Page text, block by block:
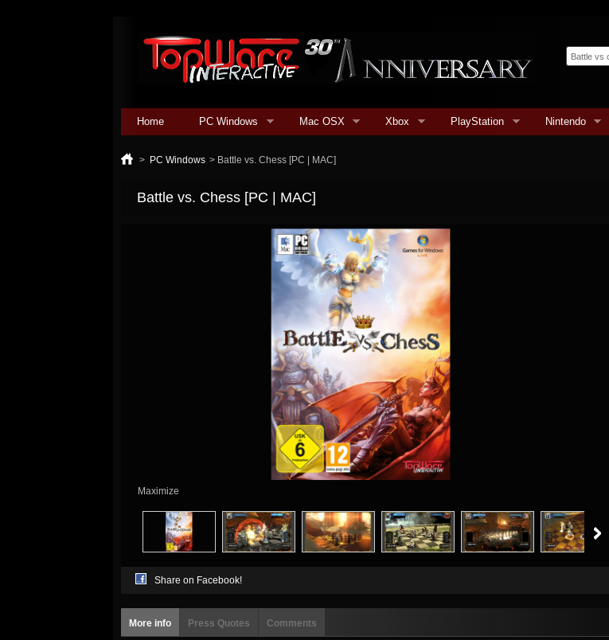
Home PC Windows Mac OSX Xbox PlayStation Nintendo
> PC Windows > Battle vs. Chess [PC | MAC]
Battle vs. Chess [PC | MAC]
Maximize
Share on Facebook!
More info Press Quotes Comments